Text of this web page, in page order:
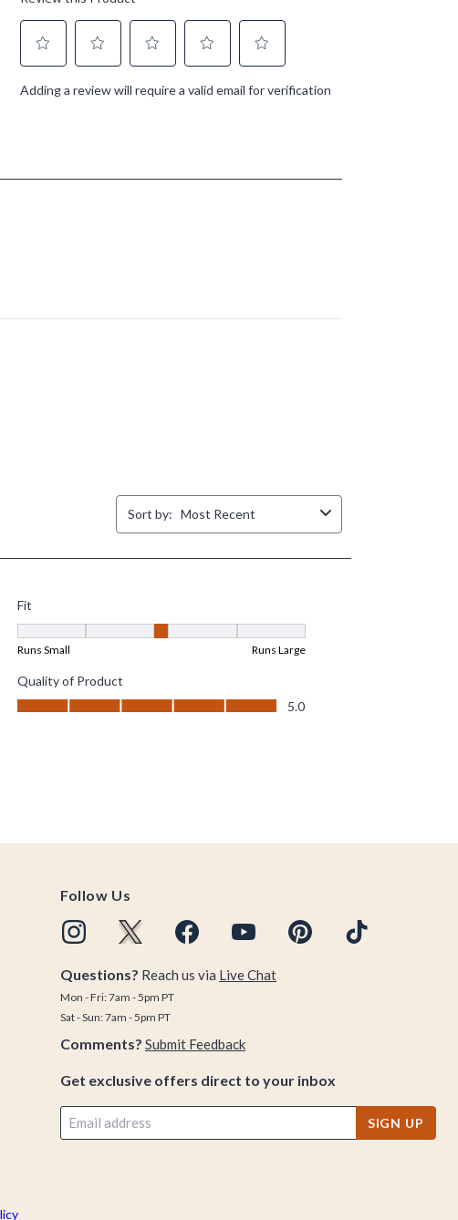
Follow Us
Questions? Reach us via Live Chat
Mon - Fri: 7am - 5pm PT
Sat - Sun: 7am - 5pm PT
Comments? Submit Feedback
Get exclusive offers direct to your inbox
SIGN UP